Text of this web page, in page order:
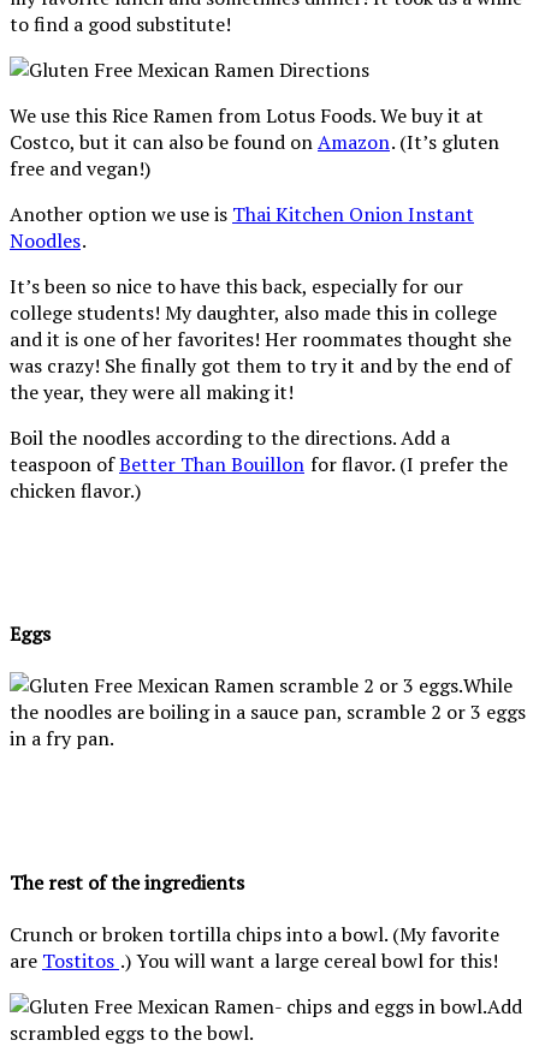
to find a good substitute!
We use this Rice Ramen from Lotus Foods. We buy it at
Costco, but it can also be found onAmazon. (It’s gluten
free and vegan!)
Another option we use is Thai Kitchen Onion Instant
Noodles.
It’s been so nice to have this back, especially for our
college students! My daughter, also made this in college
and it is one of her favorites! Her roommates thought she
was crazy! She finally got them to try it and by the end of
the year, they were all making it!
Boil the noodles according to the directions. Add a
teaspoon ofBetter Than Bouillon for flavor. (I prefer the
chicken flavor.)
Eggs
While
the noodles are boiling in a sauce pan, scramble 2 or 3 eggs
in a fry pan.
The rest of the ingredients
Crunch or broken tortilla chips into a bowl. (My favorite
are Tostitos .) You will want a large cereal bowl for this!
Add
scrambled eggs to the bowl.